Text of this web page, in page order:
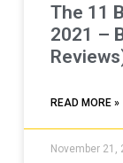
The 11
2021 –
READ MORE »
November 21,